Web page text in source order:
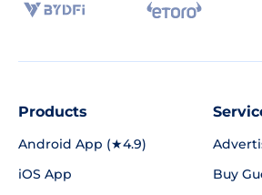
Products
Android App (★4.9)
iOS App
Buy